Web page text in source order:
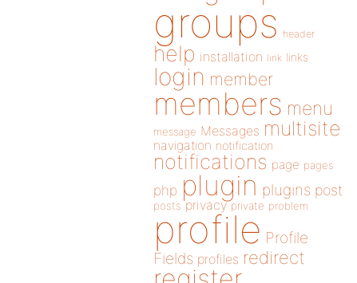
groups header
help installation link links
login member
members menu
message Messages multisite
navigation notification
notifications page pages
php plugin plugins post
posts privacy private problem
profile Profile
Fields profiles redirect